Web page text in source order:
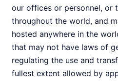
our offices or personnel, or
throughout the world, and
hosted anywhere in the
that may not have laws of
regulating the use and
fullest extent allowed by